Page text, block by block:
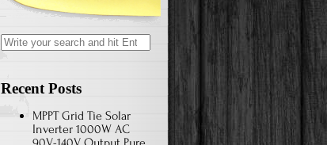
Search for:
Recent Posts
MPPT Grid Tie Solar
Inverter 1000W AC